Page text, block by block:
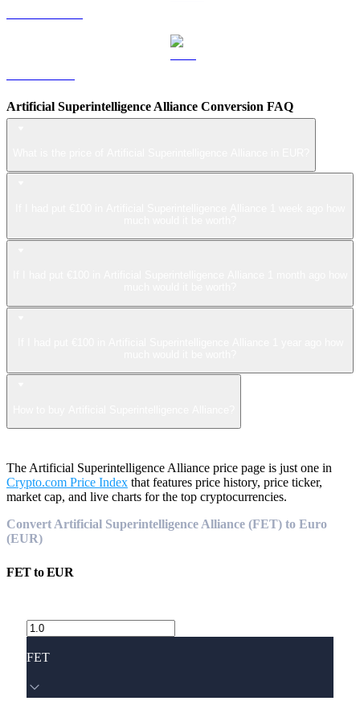
Artificial Superintelligence Alliance Conversion FAQ
The Artificial Superintelligence Alliance price page is just one in
Crypto.com Price Index that features price history, price ticker,
market cap, and live charts for the top cryptocurrencies.
Convert Artificial Superintelligence Alliance (FET) to Euro
(EUR)
FETtoEUR
FET